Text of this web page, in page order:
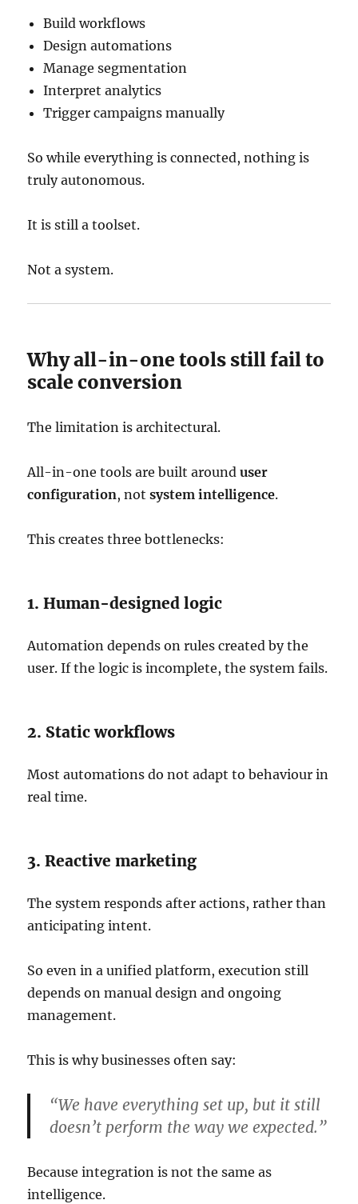
Build workflows
Design automations
Manage segmentation
Interpret analytics
Trigger campaigns manually
So while everything is connected, nothing is
truly autonomous.
It is still a toolset.
Not a system.
Why all-in-one tools still fail to
scale conversion
The limitation is architectural.
All-in-one tools are built arounduser
configuration, notsystem intelligence.
This creates three bottlenecks:
1. Human-designed logic
Automation depends on rules created by the
user. If the logic is incomplete, the system fails.
2. Static workflows
Most automations do not adapt to behaviour in
real time.
3. Reactive marketing
The system responds after actions, rather than
anticipating intent.
So even in a unified platform, execution still
depends on manual design and ongoing
management.
This is why businesses often say:
“We have everything set up, but it still
doesn’t perform the way we expected.”
Because integration is not the same as
intelligence.